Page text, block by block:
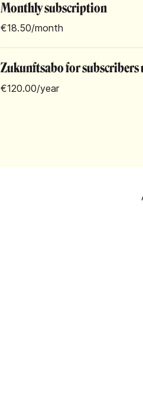
Monthly subscription
€18.50/month
Zukunftsabo for subscribers
€120.00/year